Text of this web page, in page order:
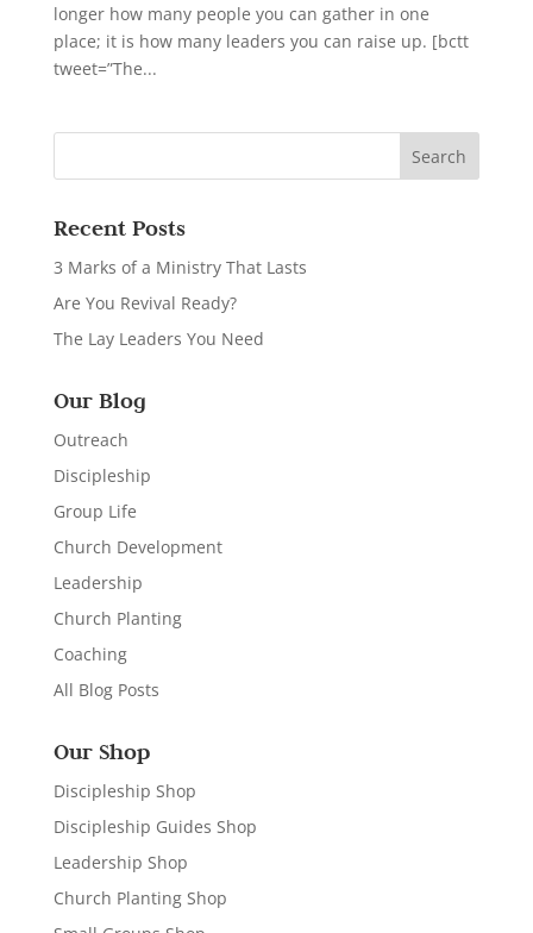
longer how many people you can gather in one
place; it is how many leaders you can raise up. [bctt
tweet=”The...
Recent Posts
3 Marks of a Ministry That Lasts
Are You Revival Ready?
The Lay Leaders You Need
Our Blog
Outreach
Discipleship
Group Life
Church Development
Leadership
Church Planting
Coaching
All Blog Posts
Our Shop
Discipleship Shop
Discipleship Guides Shop
Leadership Shop
Church Planting Shop